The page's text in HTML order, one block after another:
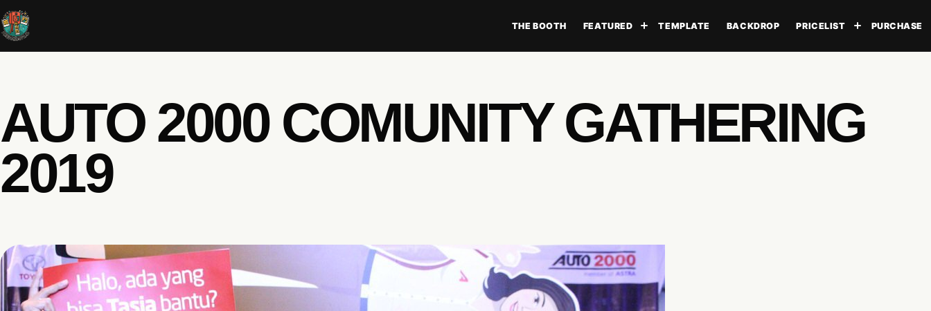
THE BOOTH FEATURED Toggle submenu
TEMPLATE BACKDROP PRICELIST Toggle
PURCHASE
AUTO 2000 COMUNITY GATHERING
2019